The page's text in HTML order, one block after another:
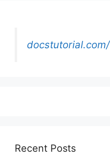
docstutorial.com/
Recent Posts